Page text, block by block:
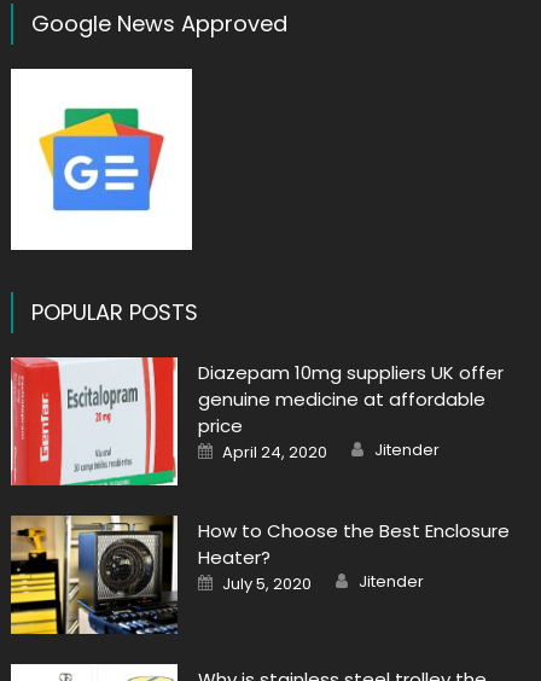
Google News Approved
POPULAR POSTS
Diazepam 10mg suppliers UK offer
genuine medicine at affordable
price
Posted
on
April 24, 2020 Author
Jitender
How to Choose the Best Enclosure
Heater?
Posted
on
July 5, 2020 Author
Jitender